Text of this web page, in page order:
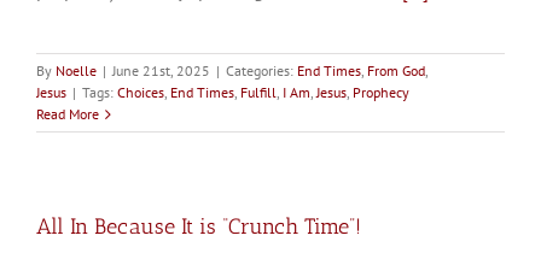
By Noelle | June 21st, 2025 | Categories: End Times, From God,
Jesus | Tags: Choices, End Times, Fulfill, I Am,Jesus, Prophecy
Read More
All In Because It is “Crunch Time”!